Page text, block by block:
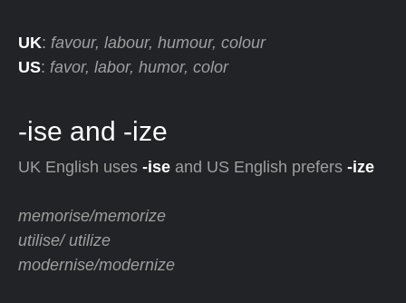
UK: favour, labour, humour, colour
US: favor, labor, humor, color
-ise and -ize
UK English uses -ise and US English prefers -ize
memorise/memorize
utilise/ utilize
modernise/modernize